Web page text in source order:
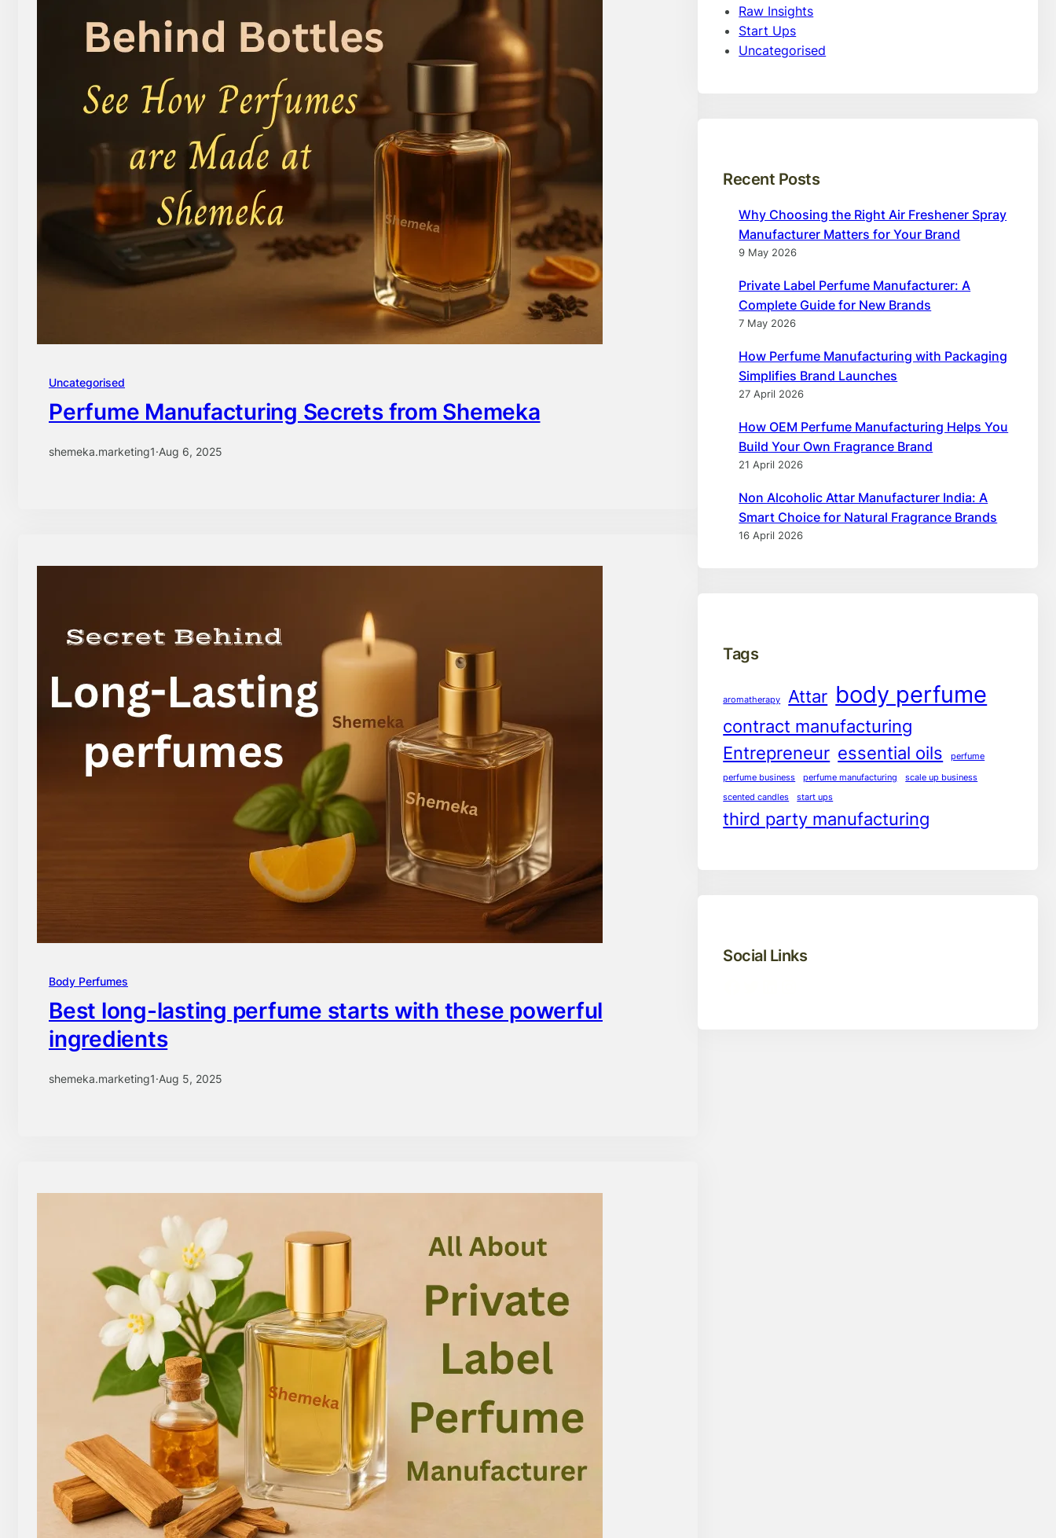
Uncategorised
Perfume Manufacturing Secrets from Shemeka
shemeka.marketing1·Aug 6, 2025
Body Perfumes
Best long-lasting perfume starts with these powerful
ingredients
shemeka.marketing1·Aug 5, 2025
Raw Insights
Start Ups
Uncategorised
Recent Posts
Why Choosing the Right Air Freshener Spray
Manufacturer Matters for Your Brand
9 May 2026
Private Label Perfume Manufacturer: A
Complete Guide for New Brands
7 May 2026
How Perfume Manufacturing with Packaging
Simplifies Brand Launches
27 April 2026
How OEM Perfume Manufacturing Helps You
Build Your Own Fragrance Brand
21 April 2026
Non Alcoholic Attar Manufacturer India: A
Smart Choice for Natural Fragrance Brands
16 April 2026
Tags
aromatherapy Attar body perfume
contract manufacturing
Entrepreneur essential oils perfume
perfume business perfume manufacturing
scale up business
scented candles
start ups
third party manufacturing
Social Links